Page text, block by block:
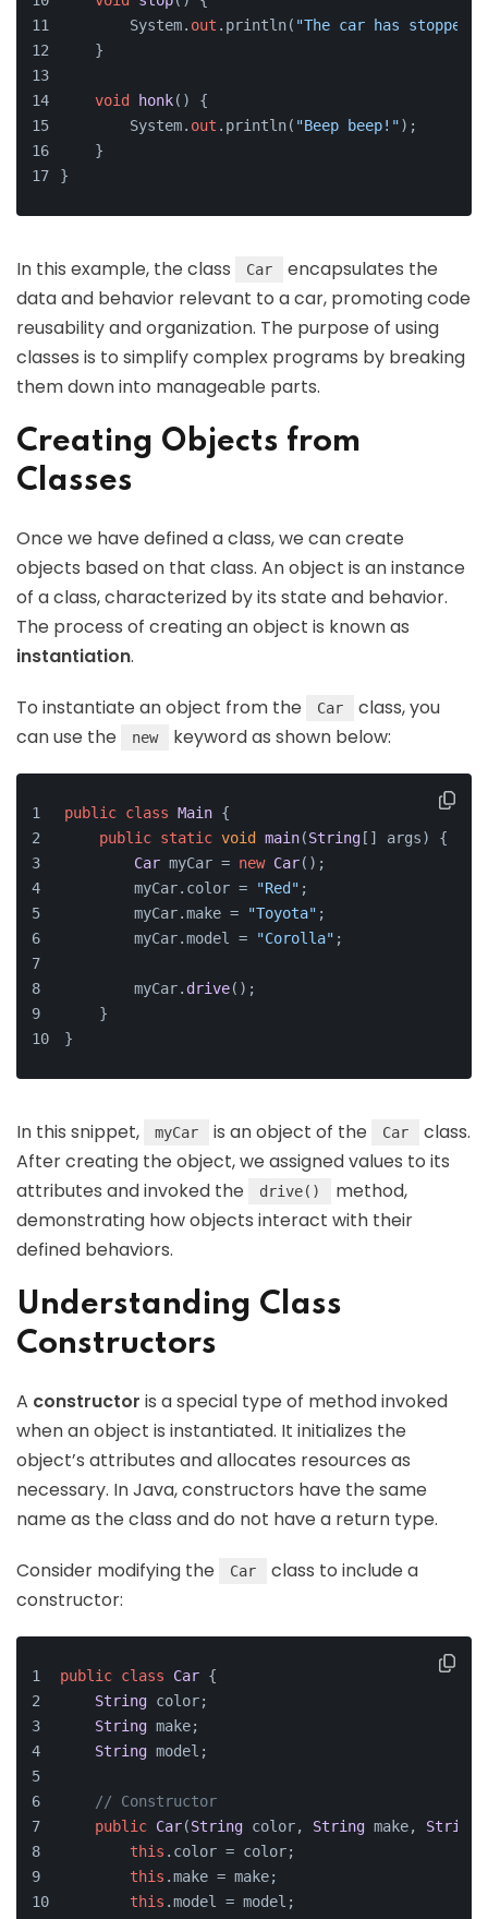
        System.
out .println( "The car has stopped."
    }
void honk() {
        System.
out .println( "Beep beep!");
    }
}
In this example, the class Car
encapsulates the
data and behavior relevant to a car, promoting code
reusability and organization. The purpose of using
classes is to simplify complex programs by breaking
them down into manageable parts.
Creating Objects from
Classes
Once we have defined a class, we can create
objects based on that class. An object is an instance
of a class, characterized by its state and behavior.
The process of creating an object is known as
instantiation.
To instantiate an object from the Car
class, you
can use the
new keyword as shown below:
public class Main {
public static void main(String[] args) {
Car myCar = new Car();
        myCar.
color = "Red" ;
        myCar.
make = "Toyota" ;
        myCar.
model = "Corolla" ;
        myCar.
drive();
    }
}
In this snippet, myCar is an object of the Car
class.
After creating the object, we assigned values to its
attributes and invoked the
drive()
method,
demonstrating how objects interact with their
defined behaviors.
Understanding Class
Constructors
A constructor is a special type of method invoked
when an object is instantiated. It initializes the
object’s attributes and allocates resources as
necessary. In Java, constructors have the same
name as the class and do not have a return type.
Consider modifying the Car
class to include a
constructor:
public class Car {
String color;
String make;
String model;
// Constructor
public Car(String color, String make, String
this . color = color;
this .make = make;
this .model
= model;